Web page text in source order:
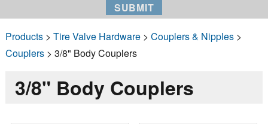
Products> Tire Valve Hardware> Couplers & Nipples>
Couplers> 3/8" Body Couplers
3/8" Body Couplers